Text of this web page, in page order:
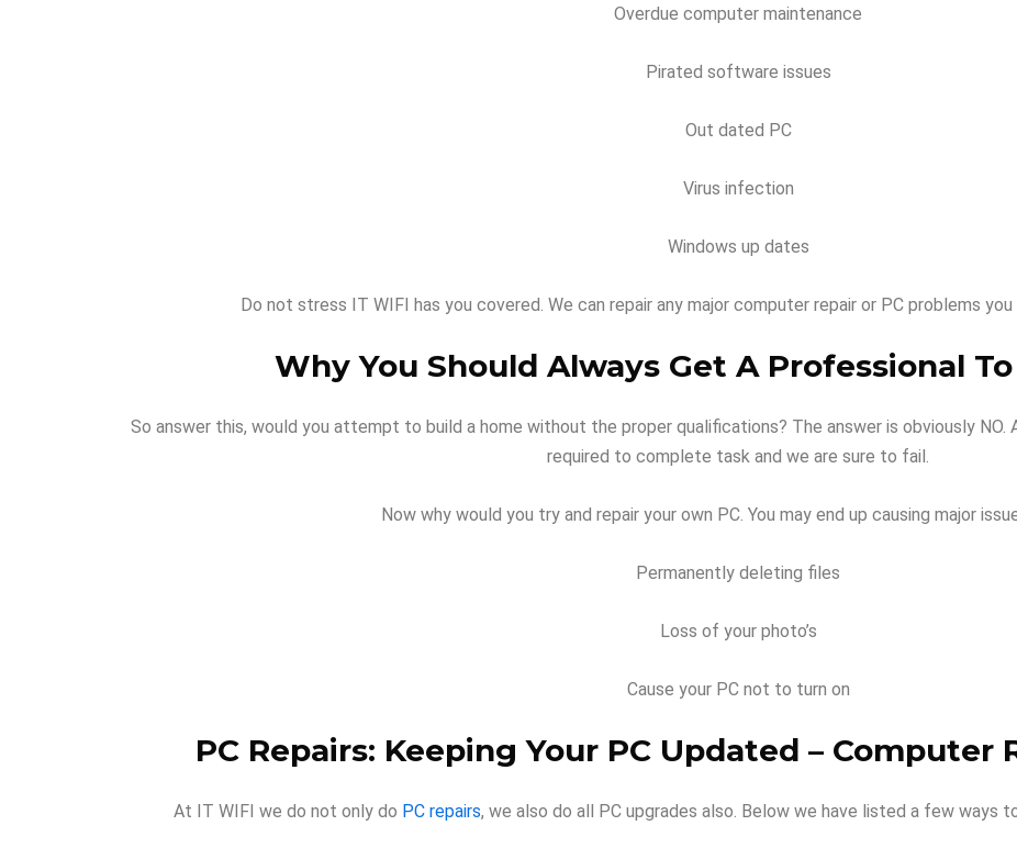
Overdue computer maintenance
Pirated software issues
Out dated PC
Virus infection
Windows up dates
Do not stress IT WIFI has you covered. We can repair any major computer repair or PC problems you
Why You Should Always Get A Professional To
So answer this, would you attempt to build a home without the proper qualifications? The answer is obviously NO.
required to complete task and we are sure to fail.
Now why would you try and repair your own PC. You may end up causing major
Permanently deleting files
Loss of your photo’s
Cause your PC not to turn on
PC Repairs: Keeping Your PC Updated – Computer
At IT WIFI we do not only do PC repairs, we also do all PC upgrades also. Below we have listed a few ways